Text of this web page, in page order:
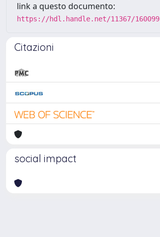
link a questo documento:
https://hdl.handle.net/11367/160099
Citazioni
social impact